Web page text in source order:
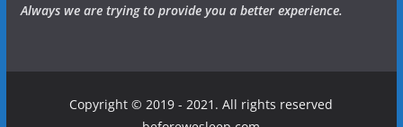
Always we are trying to provide you a better experience.
Copyright © 2019 - 2021. All rights reserved